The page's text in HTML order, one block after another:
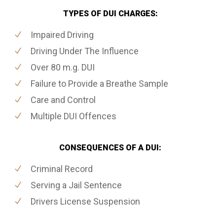
TYPES OF DUI CHARGES:
Impaired Driving
Driving Under The Influence
Over 80 m.g. DUI
Failure to Provide a Breathe Sample
Care and Control
Multiple DUI Offences
CONSEQUENCES OF A DUI:
Criminal Record
Serving a Jail Sentence
Drivers License Suspension